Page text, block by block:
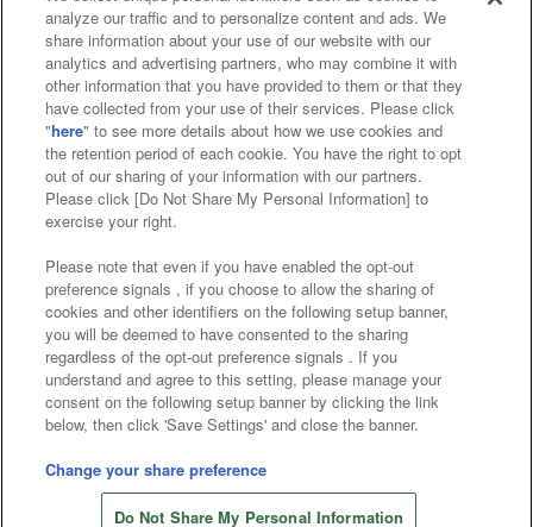
Affiliate Sustainability site policy privacy policy
Web accessibility policy and verification results
Together with our business partners
About the provision of food
Customer Harassment Response Policy
Frequently Asked Questions / Inquiries
©Bandai Namco Amusement Inc.
©Bandai Namco Amusement Lab Inc.
©Bandai Namco Experience Inc.
©HANAYASHIKI Co., Ltd. All Rights Reserved.
analyze our traffic and to personalize content and ads. We
share information about your use of our website with our
analytics and advertising partners, who may combine it with
other information that you have provided to them or that they
have collected from your use of their services. Please click
"here" to see more details about how we use cookies and
the retention period of each cookie. You have the right to opt
out of our sharing of your information with our partners.
Please click [Do Not Share My Personal Information] to
exercise your right.
Please note that even if you have enabled the opt-out
preference signals , if you choose to allow the sharing of
cookies and other identifiers on the following setup banner,
you will be deemed to have consented to the sharing
regardless of the opt-out preference signals . If you
understand and agree to this setting, please manage your
consent on the following setup banner by clicking the link
below, then click 'Save Settings' and close the banner.
Change your share preference
Do Not Share My Personal Information